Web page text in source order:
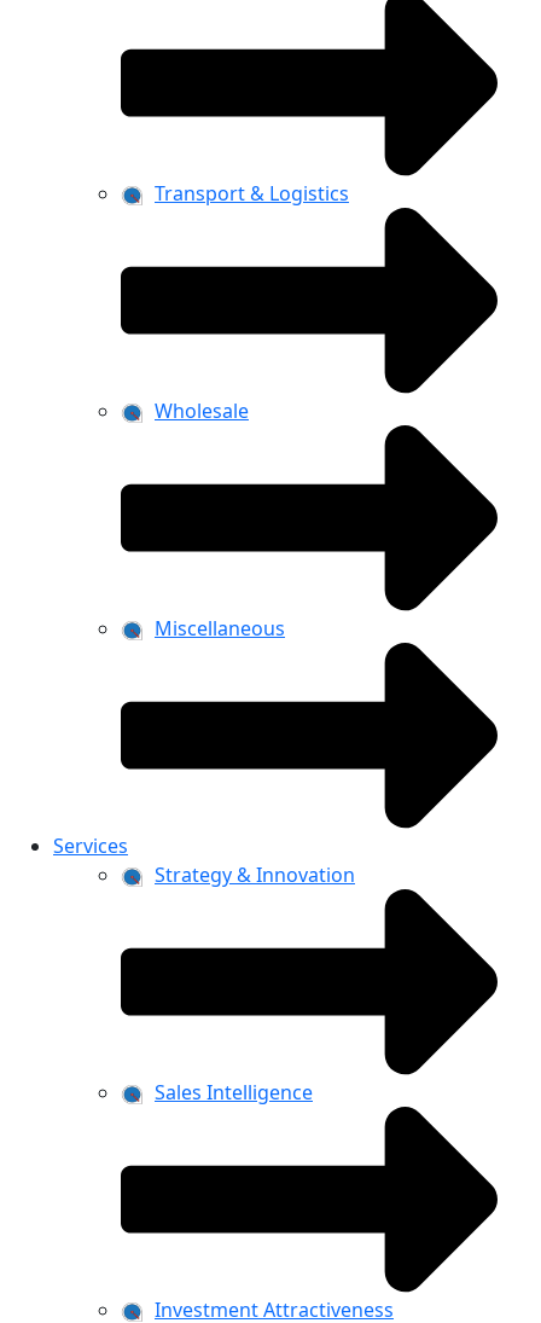
Transport & Logistics
Wholesale
Miscellaneous
Services
Strategy & Innovation
Sales Intelligence
Investment Attractiveness